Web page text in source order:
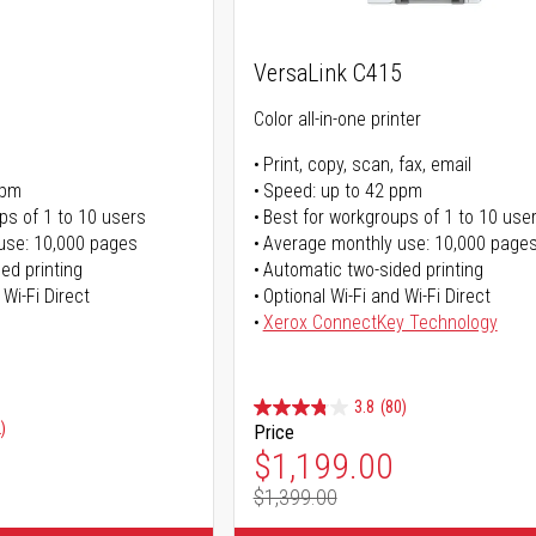
of 1 to 10 users
10,000 pages
printing
Fi Direct
VersaLink C415
Color all-in-one printer
Print, copy, scan, fax, email
Speed: up to 42 ppm
Best for workgroups of 1 to 10
Average monthly use: 10,000
Automatic two-sided printing
Optional Wi-Fi and Wi-Fi Direct
Xerox ConnectKey Technology
3.8 (80)
Price
Special Price
$1,199.00
Regular Price
$1,399.00